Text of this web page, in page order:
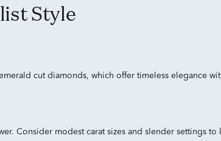
Style
cut diamonds, which offer timeless elegance
Consider modest carat sizes and slender settings to